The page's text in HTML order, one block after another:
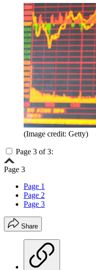
(Image credit: Getty)
Page 3 of 3:
Page 3
Page 1
Page 2
Page 3
Share